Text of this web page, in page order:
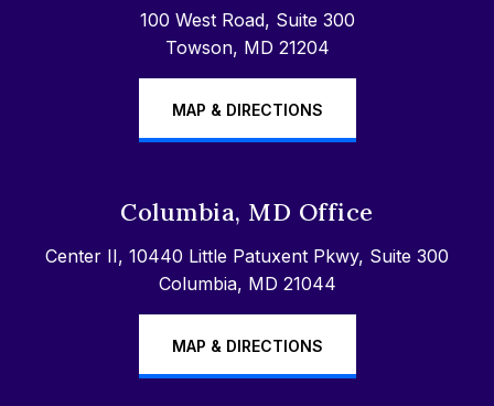
100 West Road, Suite 300
Towson, MD 21204
MAP & DIRECTIONS
Columbia, MD Office
Center II, 10440 Little Patuxent Pkwy, Suite 300
Columbia, MD 21044
MAP & DIRECTIONS